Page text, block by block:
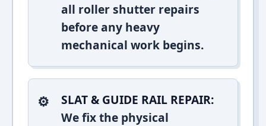
all roller shutter repairs
before any heavy
mechanical work begins.
SLAT & GUIDE RAIL REPAIR:
We fix the physical